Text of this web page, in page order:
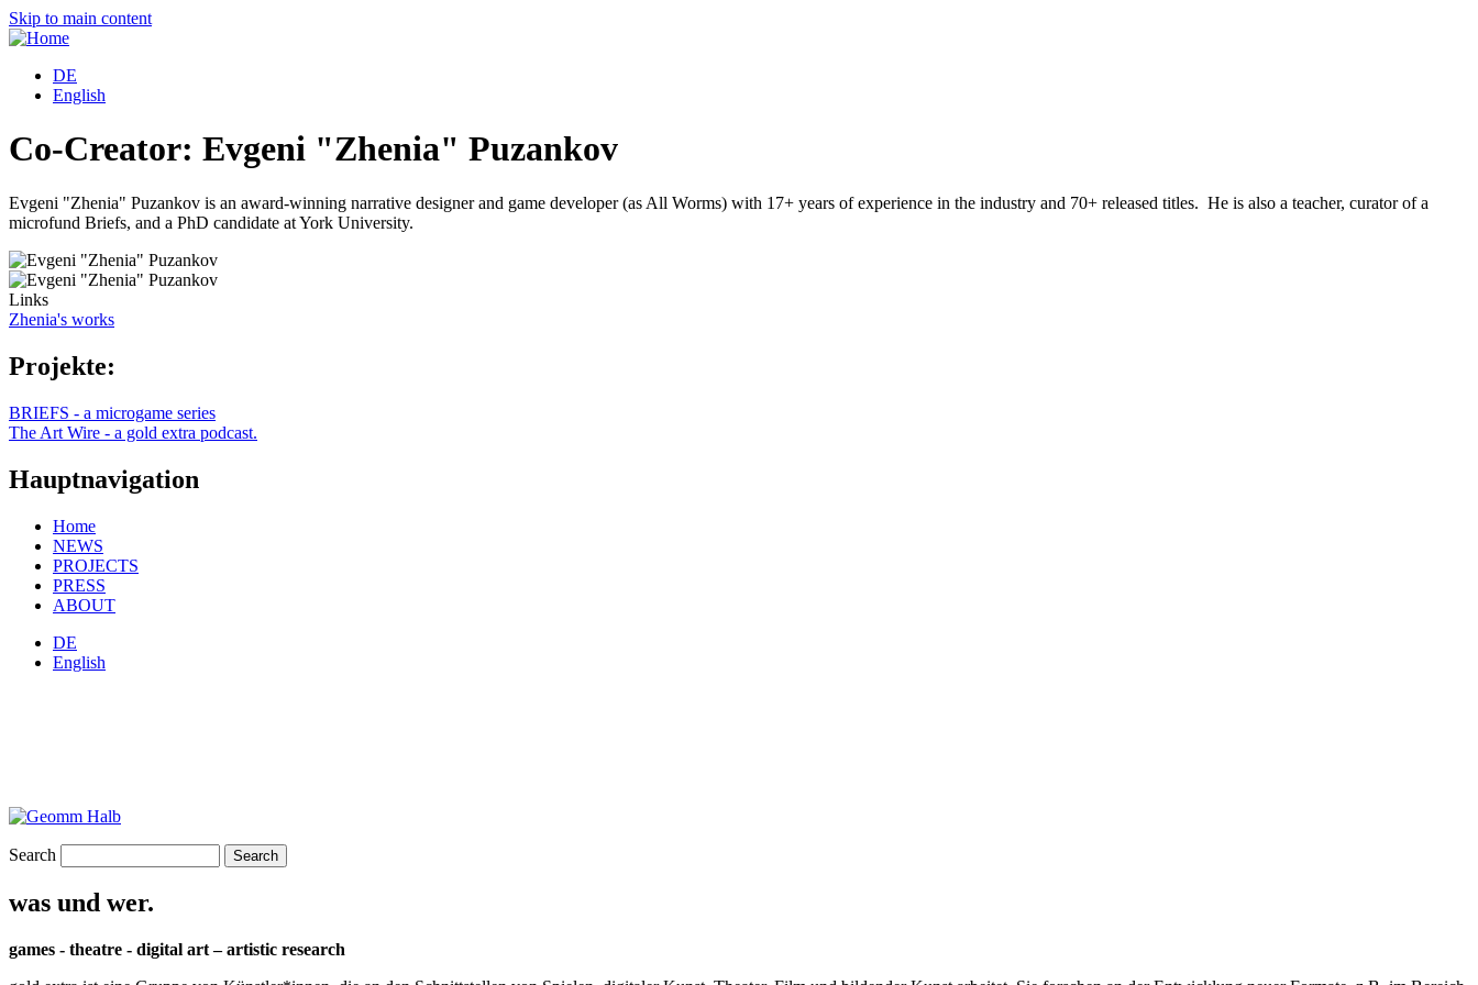
Skip to main content
DE
English
Co-Creator: Evgeni "Zhenia" Puzankov
Evgeni "Zhenia" Puzankov is an award-winning narrative designer and game developer (as All Worms) with 17+ years of experience in the industry and 70+ released titles. He is also a teacher, curator of a
microfund Briefs, and a PhD candidate at York University.
Links
Zhenia's works
Projekte:
BRIEFS - a microgame series
The Art Wire - a gold extra podcast.
Hauptnavigation
Home
NEWS
PROJECTS
PRESS
ABOUT
DE
English
Search
was und wer.
games - theatre - digital art – artistic research